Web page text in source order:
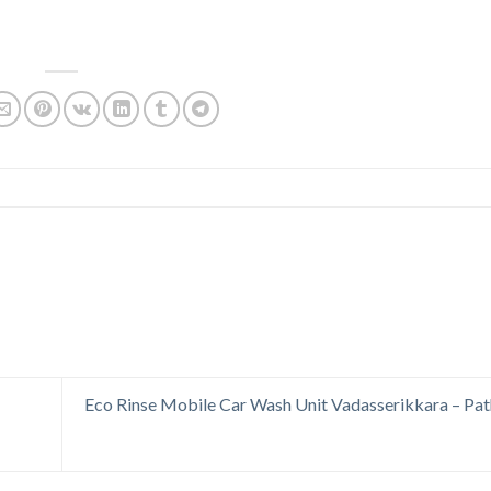
Eco Rinse Mobile Car Wash Unit Vadasserikkara –